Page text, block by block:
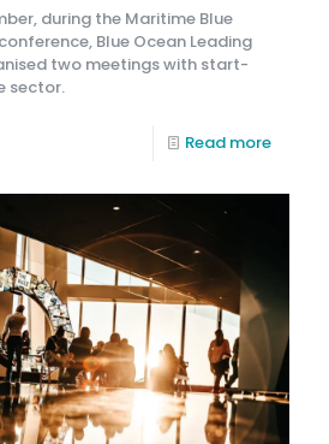
during the Maritime Blue
Blue Ocean Leading
two meetings with start-
sector.
Read more